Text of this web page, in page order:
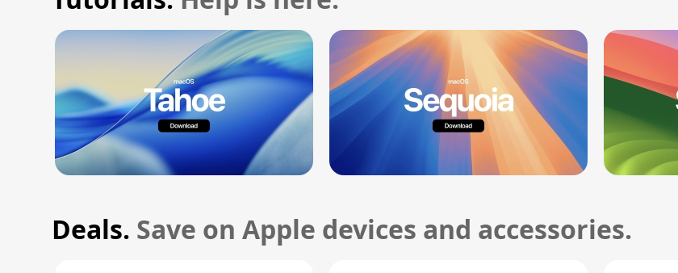
Deals. Save on Apple devices and accessories.